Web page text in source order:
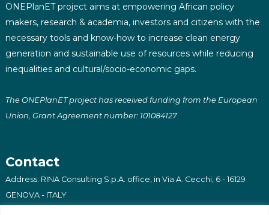
ONEPlanET project aims at empowering African policy
makers, research & academia, investors and citizens with the
necessary tools and know-how to increase clean energy
generation and sustainable use of resources while reducing
inequalities and cultural/socio-economic gaps.
The ONEPlanET project has received funding from the European
Union, Grant Agreement number: 101084127
Contact
Address: RINA Consulting S.p.A. office, in Via A. Cecchi, 6 - 16129
GENOVA - ITALY